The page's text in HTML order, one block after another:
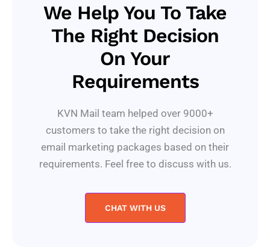
We Help You To Take
The Right Decision
On Your
Requirements
KVN Mail team helped over 9000+
customers to take the right decision on
email marketing packages based on their
requirements. Feel free to discuss with us.
CHAT WITH US